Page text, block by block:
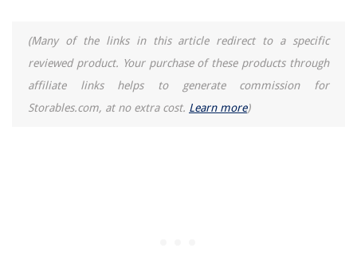
(Many of the links in this article redirect to a specific
reviewed product. Your purchase of these products through
affiliate links helps to generate commission for
Storables.com, at no extra cost. Learn more)